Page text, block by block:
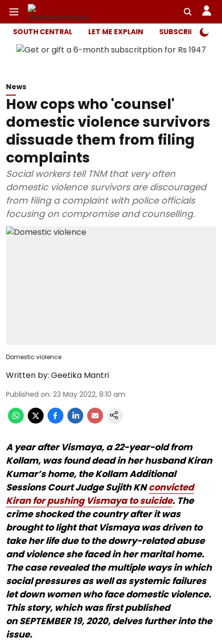
SOUTH CENTRAL LET ME EXPLAIN SUBSCRIBER
News
How cops who 'counsel'
domestic violence survivors
dissuade them from filing
complaints
Social workers tell TNM that very often
domestic violence survivors are discouraged
from filing a complaint with police officials
focusing on compromise and counselling.
Domestic violence
Written by: Geetika Mantri
Published on: 23 May 2022, 8:10 am
A year after Vismaya, a 22-year-old from
Kollam, was found dead in her husband Kiran
Kumar’s home, the Kollam Additional
Sessions Court Judge Sujith KNconvicted
Kiran for pushing Vismaya to suicide. The
crime shocked the country after it was
brought to light that Vismaya was driven to
take her life due to the dowry-related abuse
and violence she faced in her marital home.
The case revealed the multiple ways in which
social pressures as well as systemic failures
let down women who face domestic violence.
This story, which was first published
on SEPTEMBER 19, 2020, delves further into the
issue.